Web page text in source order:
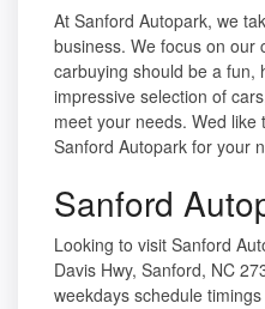
At Sanford Autopark, we
business. We focus on our
carbuying should be a fun,
impressive selection of
meet your needs. Wed
Sanford Autopark for your
Sanford
Looking to visit Sanford
Davis Hwy, Sanford, NC
weekdays schedule